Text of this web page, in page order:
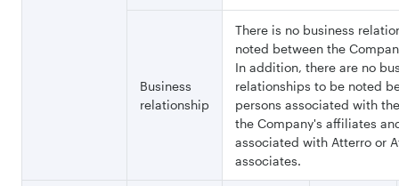
Business
relationship
There is no business
noted between the
In addition, there are no
relationships to be noted
persons associated with
the Company's affiliates
associated with Atterro or
associates.